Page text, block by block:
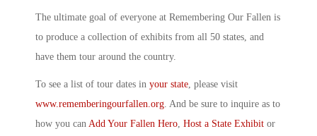
The ultimate goal of everyone at Remembering Our Fallen is
to produce a collection of exhibits from all 50 states, and
have them tour around the country.
To see a list of tour dates in your state, please visit
www.rememberingourfallen.org. And be sure to inquire as to
how you can Add Your Fallen Hero, Host a State Exhibit or